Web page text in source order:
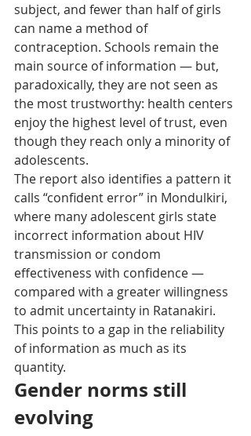
subject, and fewer than half of girls
can name a method of
contraception. Schools remain the
main source of information — but,
paradoxically, they are not seen as
the most trustworthy: health centers
enjoy the highest level of trust, even
though they reach only a minority of
adolescents.
The report also identifies a pattern it
calls “confident error” in Mondulkiri,
where many adolescent girls state
incorrect information about HIV
transmission or condom
effectiveness with confidence —
compared with a greater willingness
to admit uncertainty in Ratanakiri.
This points to a gap in the reliability
of information as much as its
quantity.
Gender norms still
evolving